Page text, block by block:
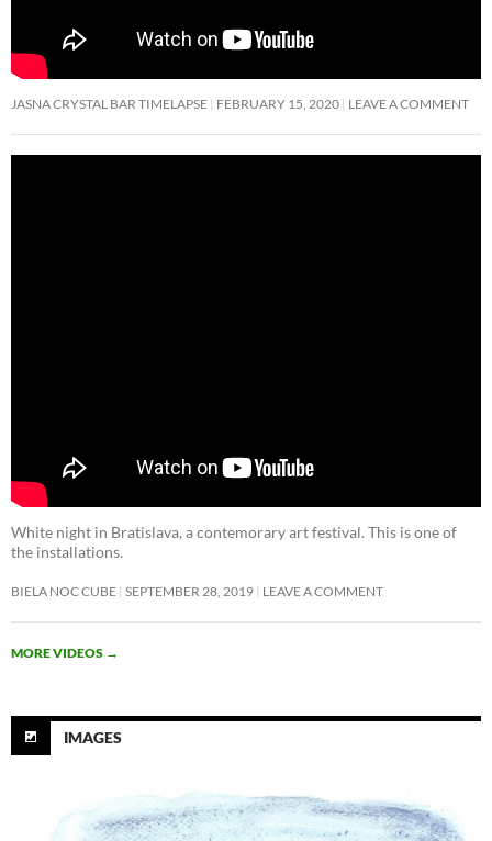
JASNA CRYSTAL BAR TIMELAPSE FEBRUARY 15, 2020 LEAVE A COMMENT
White night in Bratislava, a contemorary art festival. This is one of
the installations.
BIELA NOC CUBE SEPTEMBER 28, 2019 LEAVE A COMMENT
MORE VIDEOS →
IMAGES